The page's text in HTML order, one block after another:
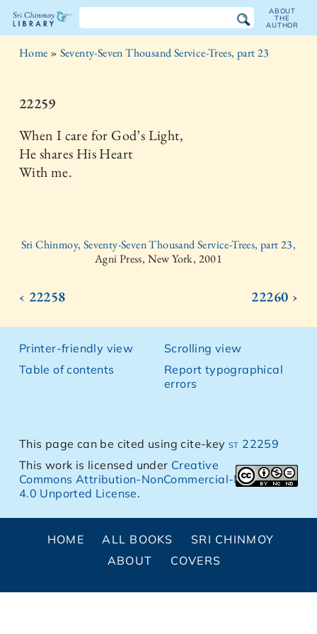
The
Chinmoy
Library
ABOUT
THE
AUTHOR
Home » Seventy-Seven Thousand Service-Trees, part 23
22259
When I care for God’s Light,
He shares His Heart
With me.
Sri Chinmoy, Seventy-Seven Thousand Service-Trees, part 23,
Agni Press, New York, 2001
‹ 22258 22260 ›
Printer-friendly view
Table of contents
Scrolling view
Report typographical
errors
This page can be cited using cite-keyst 22259
This work is licensed under Creative
Commons Attribution-NonCommercial-NoDerivs
4.0 Unported License.
HOME ALL BOOKS
SRI CHINMOY
ABOUT
COVERS